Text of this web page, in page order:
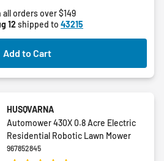
5
stars.
orders over $149
12shipped to 43215
Add to Cart
HUSQVARNA
Automower 430X 0.8 Acre Electric
Residential Robotic Lawn Mower
967852845